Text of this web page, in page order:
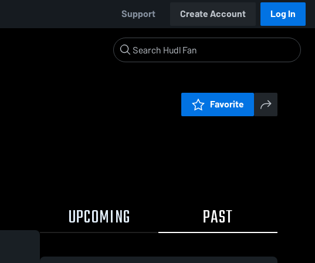
Support Create Account Log In
Favorite
UPCOMING PAST